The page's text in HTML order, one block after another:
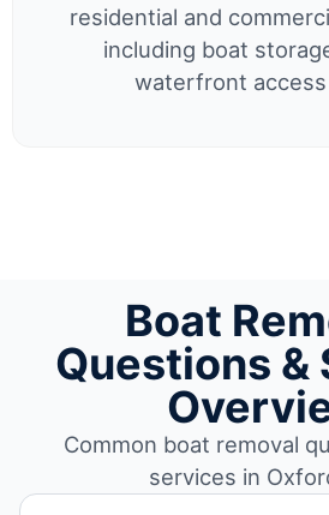
residential and
including boat
waterfront
Boat
Questions &
Common boat removal
services in